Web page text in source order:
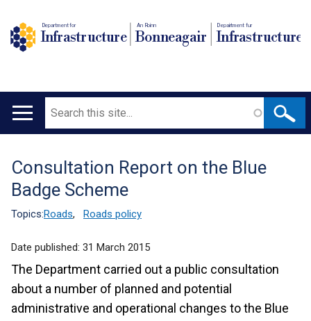
Department for
Infrastructure
An Roinn
Bonneagair
Depairtment fur
Infrastructure
Main
Search
Translation
help
Consultation Report on the Blue
Badge Scheme
Topics:Roads, Roads policy
Date published: 31 March 2015
The Department carried out a public consultation
about a number of planned and potential
administrative and operational changes to the Blue